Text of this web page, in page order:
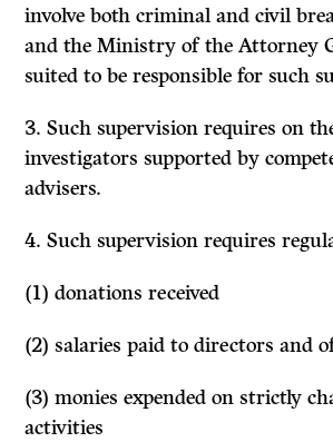
involve both criminal and civil
and the Ministry of the Attorney
suited to be responsible for such
3. Such supervision requires on
investigators supported by
advisers.
4. Such supervision requires
(1)donations received
(2) salaries paid to directors and
(3) monies expended on strictly
activities